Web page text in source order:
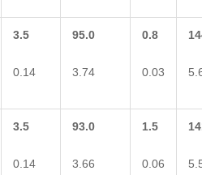
3.5
0.14
95.0
3.74
0.8
0.03
3.5
0.14
93.0
3.66
1.5
0.06